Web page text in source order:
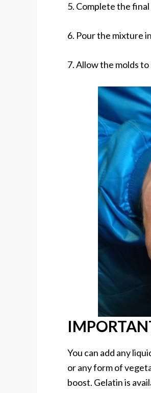
5. Complete the
6. Pour the mixture
7. Allow the molds
You can add any
or any form of
boost. Gelatin is